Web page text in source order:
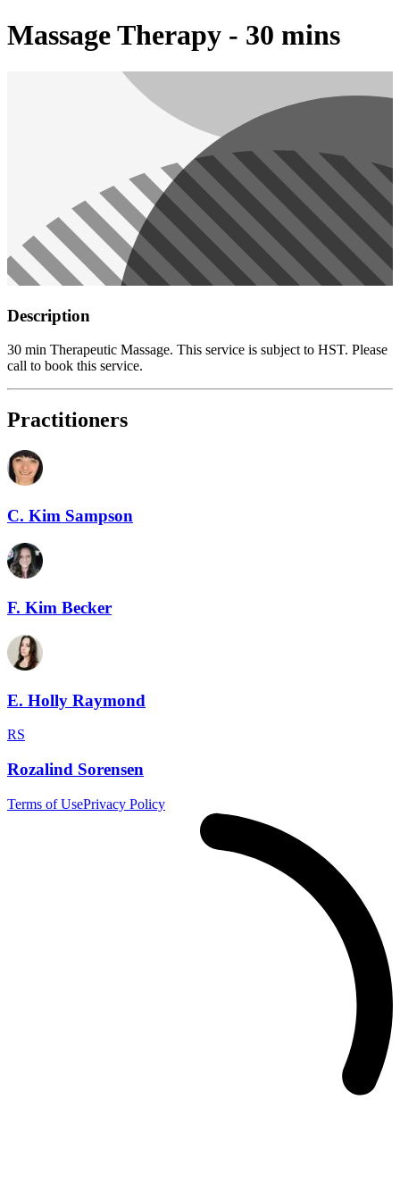
Massage Therapy - 30 mins
Description
30 min Therapeutic Massage. This service is subject to HST. Please
call to book this service.
Practitioners
C. Kim Sampson
F. Kim Becker
E. Holly Raymond
RS
Rozalind Sorensen
Terms of UsePrivacy Policy